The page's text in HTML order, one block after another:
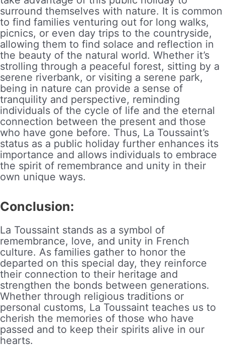
surround themselves with nature. It is common
to find families venturing out for long walks,
picnics, or even day trips to the countryside,
allowing them to find solace and reflection in
the beauty of the natural world. Whether it’s
strolling through a peaceful forest, sitting by a
serene riverbank, or visiting a serene park,
being in nature can provide a sense of
tranquility and perspective, reminding
individuals of the cycle of life and the eternal
connection between the present and those
who have gone before. Thus, La Toussaint’s
status as a public holiday further enhances its
importance and allows individuals to embrace
the spirit of remembrance and unity in their
own unique ways.
Conclusion:
La Toussaint stands as a symbol of
remembrance, love, and unity in French
culture. As families gather to honor the
departed on this special day, they reinforce
their connection to their heritage and
strengthen the bonds between generations.
Whether through religious traditions or
personal customs, La Toussaint teaches us to
cherish the memories of those who have
passed and to keep their spirits alive in our
hearts.